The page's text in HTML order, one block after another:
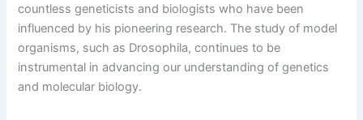
countless geneticists and biologists who have been
influenced by his pioneering research. The study of model
organisms, such as Drosophila, continues to be
instrumental in advancing our understanding of genetics
and molecular biology.